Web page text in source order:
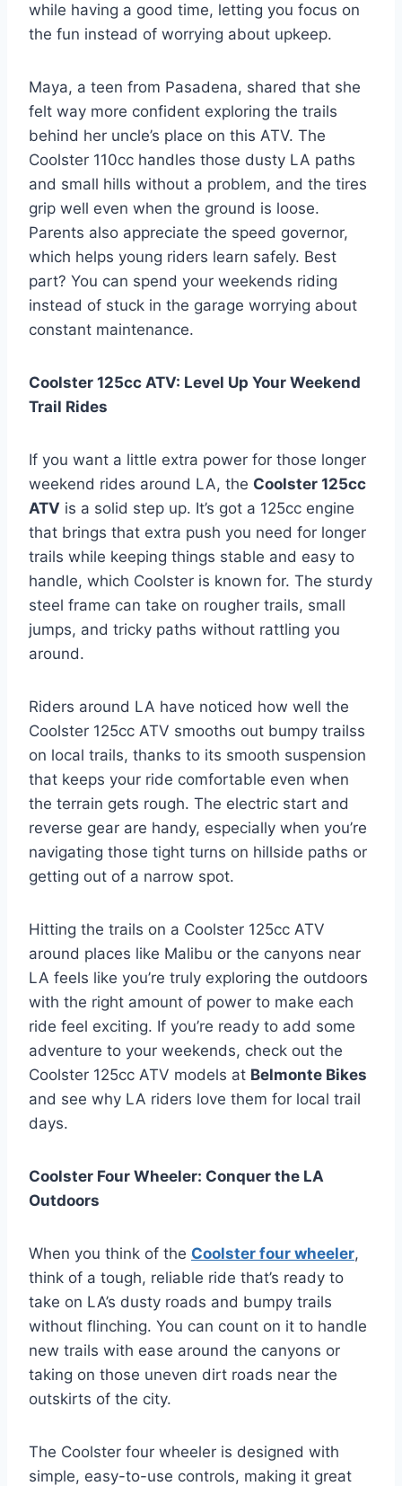
while having a good time, letting you focus on
the fun instead of worrying about upkeep.
Maya, a teen from Pasadena, shared that she
felt way more confident exploring the trails
behind her uncle’s place on this ATV. The
Coolster 110cc handles those dusty LA paths
and small hills without a problem, and the tires
grip well even when the ground is loose.
Parents also appreciate the speed governor,
which helps young riders learn safely. Best
part? You can spend your weekends riding
instead of stuck in the garage worrying about
constant maintenance.
Coolster 125cc ATV: Level Up Your Weekend
Trail Rides
If you want a little extra power for those longer
weekend rides around LA, the Coolster 125cc
ATV is a solid step up. It’s got a 125cc engine
that brings that extra push you need for longer
trails while keeping things stable and easy to
handle, which Coolster is known for. The sturdy
steel frame can take on rougher trails, small
jumps, and tricky paths without rattling you
around.
Riders around LA have noticed how well the
Coolster 125cc ATV smooths out bumpy trailss
on local trails, thanks to its smooth suspension
that keeps your ride comfortable even when
the terrain gets rough. The electric start and
reverse gear are handy, especially when you’re
navigating those tight turns on hillside paths or
getting out of a narrow spot.
Hitting the trails on a Coolster 125cc ATV
around places like Malibu or the canyons near
LA feels like you’re truly exploring the outdoors
with the right amount of power to make each
ride feel exciting. If you’re ready to add some
adventure to your weekends, check out the
Coolster 125cc ATV models at Belmonte Bikes
and see why LA riders love them for local trail
days.
Coolster Four Wheeler: Conquer the LA
Outdoors
When you think of the Coolster four wheeler,
think of a tough, reliable ride that’s ready to
take on LA’s dusty roads and bumpy trails
without flinching. You can count on it to handle
new trails with ease around the canyons or
taking on those uneven dirt roads near the
outskirts of the city.
The Coolster four wheeler is designed with
simple, easy-to-use controls, making it great